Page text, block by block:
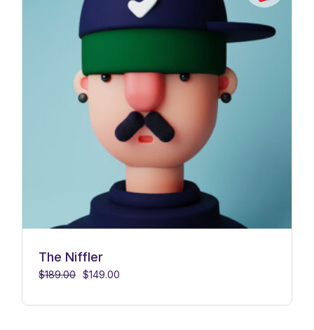
The Niffler
$189.00 $149.00